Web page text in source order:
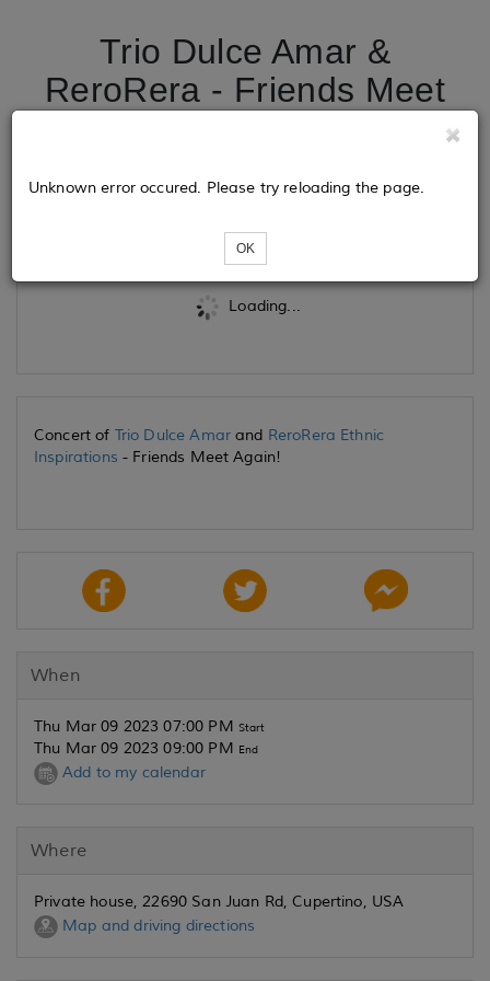
Trio Dulce Amar &
ReroRera - Friends Meet
Loading...
Unknown error occured. Please try reloading the page.
OK
Concert of Trio Dulce Amar and ReroRera Ethnic
Inspirations - Friends Meet Again!
When
Thu Mar 09 2023 07:00 PM Start
Thu Mar 09 2023 09:00 PM End
Add to my calendar
Where
Private house, 22690 San Juan Rd, Cupertino, USA
Map and driving directions